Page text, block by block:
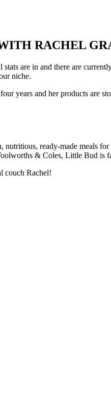
RACHEL
are in and there are
niche.
years and her products
ready-made meals
& Coles, Little Bud is
couch Rachel!